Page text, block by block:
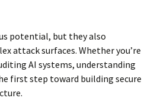
potential, but they also
attack surfaces. Whether you’re
AI systems, understanding
first step toward building secure